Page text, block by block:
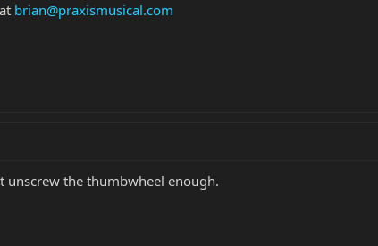
brian@praxismusical.com
the thumbwheel enough.